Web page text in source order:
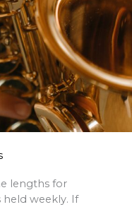
lengths for
held weekly. If